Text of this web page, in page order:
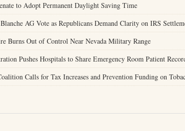
to Adopt Permanent Daylight Saving Time
AG Vote as Republicans Demand Clarity on IRS
Burns Out of Control Near Nevada Military Range
Pushes Hospitals to Share Emergency Room Patient
Calls for Tax Increases and Prevention Funding on